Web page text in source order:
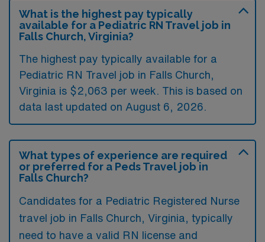
What is the highest pay typically
available for a Pediatric RN Travel job in
Falls Church, Virginia?
The highest pay typically available for a
Pediatric RN Travel job in Falls Church,
Virginia is $2,063 per week. This is based on
data last updated on August 6, 2026.
What types of experience are required
or preferred for a Peds Travel job in
Falls Church?
Candidates for a Pediatric Registered Nurse
travel job in Falls Church, Virginia, typically
need to have a valid RN license and